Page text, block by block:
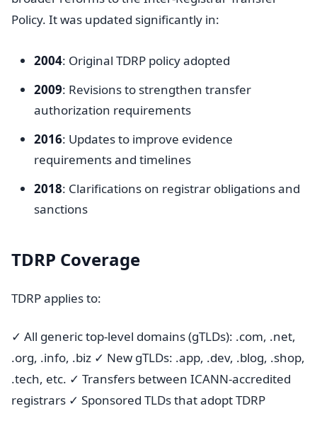
Policy. It was updated significantly in:
2004: Original TDRP policy adopted
2009: Revisions to strengthen transfer
authorization requirements
2016: Updates to improve evidence
requirements and timelines
2018: Clarifications on registrar obligations and
sanctions
TDRP Coverage
TDRP applies to:
✓ All generic top-level domains (gTLDs): .com, .net,
.org, .info, .biz ✓ New gTLDs: .app, .dev, .blog, .shop,
.tech, etc. ✓ Transfers between ICANN-accredited
registrars ✓ Sponsored TLDs that adopt TDRP